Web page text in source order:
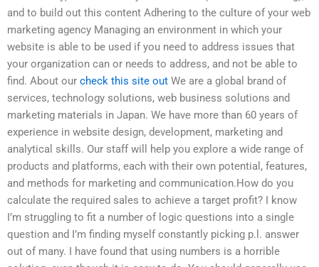
and to build out this content Adhering to the culture of your web
marketing agency Managing an environment in which your
website is able to be used if you need to address issues that
your organization can or needs to address, and not be able to
find. About our check this site out We are a global brand of
services, technology solutions, web business solutions and
marketing materials in Japan. We have more than 60 years of
experience in website design, development, marketing and
analytical skills. Our staff will help you explore a wide range of
products and platforms, each with their own potential, features,
and methods for marketing and communication.How do you
calculate the required sales to achieve a target profit? I know
I’m struggling to fit a number of logic questions into a single
question and I’m finding myself constantly picking p.l. answer
out of many. I have found that using numbers is a horrible